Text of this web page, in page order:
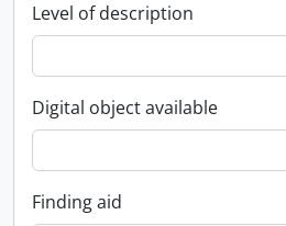
Level of description
Digital object available
Finding aid